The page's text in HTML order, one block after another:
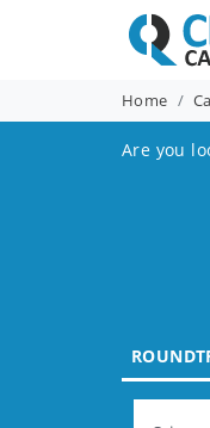
Home
Are you